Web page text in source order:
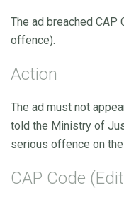
The ad breached CAP
offence).
Action
The ad must not
told the Ministry of
serious offence on
CAP Code